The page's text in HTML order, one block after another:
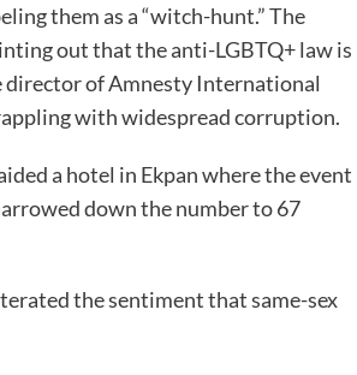
them as a “witch-hunt.” The
out that the anti-LGBTQ+ law is
director of Amnesty International
with widespread corruption.
a hotel in Ekpan where the event
down the number to 67
the sentiment that same-sex